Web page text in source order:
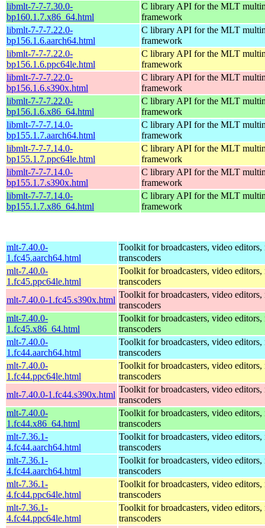
libmlt-7-7-7.30.0-
bp160.1.7.x86_64.html
C library API for the MLT
framework
libmlt-7-7-7.22.0-
bp156.1.6.aarch64.html
C library API for the MLT
framework
libmlt-7-7-7.22.0-
bp156.1.6.ppc64le.html
C library API for the MLT
framework
libmlt-7-7-7.22.0-
bp156.1.6.s390x.html
C library API for the MLT
framework
libmlt-7-7-7.22.0-
bp156.1.6.x86_64.html
C library API for the MLT
framework
libmlt-7-7-7.14.0-
bp155.1.7.aarch64.html
C library API for the MLT
framework
libmlt-7-7-7.14.0-
bp155.1.7.ppc64le.html
C library API for the MLT
framework
libmlt-7-7-7.14.0-
bp155.1.7.s390x.html
C library API for the MLT
framework
libmlt-7-7-7.14.0-
bp155.1.7.x86_64.html
C library API for the MLT
framework
mlt-7.40.0-
1.fc45.aarch64.html
Toolkit for broadcasters, video editors,
transcoders
mlt-7.40.0-
1.fc45.ppc64le.html
Toolkit for broadcasters, video editors,
transcoders
mlt-7.40.0-1.fc45.s390x.html
Toolkit for broadcasters, video editors,
transcoders
mlt-7.40.0-
1.fc45.x86_64.html
Toolkit for broadcasters, video editors,
transcoders
mlt-7.40.0-
1.fc44.aarch64.html
Toolkit for broadcasters, video editors,
transcoders
mlt-7.40.0-
1.fc44.ppc64le.html
Toolkit for broadcasters, video editors,
transcoders
mlt-7.40.0-1.fc44.s390x.html
Toolkit for broadcasters, video editors,
transcoders
mlt-7.40.0-
1.fc44.x86_64.html
Toolkit for broadcasters, video editors,
transcoders
mlt-7.36.1-
4.fc44.aarch64.html
Toolkit for broadcasters, video editors,
transcoders
mlt-7.36.1-
4.fc44.aarch64.html
Toolkit for broadcasters, video editors,
transcoders
mlt-7.36.1-
4.fc44.ppc64le.html
Toolkit for broadcasters, video editors,
transcoders
mlt-7.36.1-
4.fc44.ppc64le.html
Toolkit for broadcasters, video editors,
transcoders